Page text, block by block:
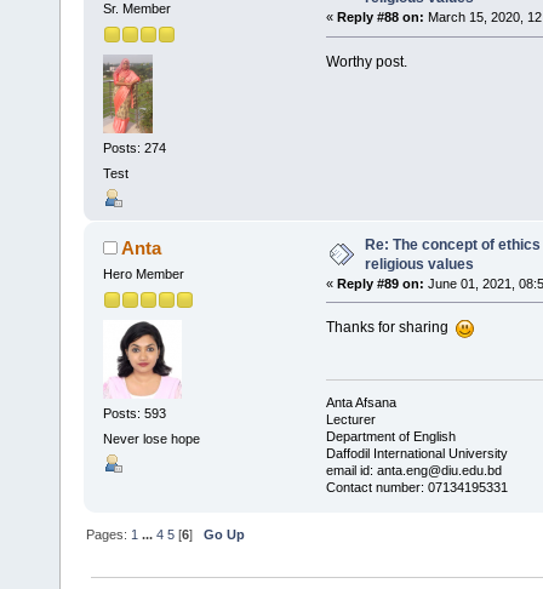
Sr. Member
Posts: 274
Test
« Reply #88 on: March 15, 2020,
Worthy post.
Anta
Hero Member
Posts: 593
Never lose hope
Re: The concept of
religious values
« Reply #89 on: June 01, 2021,
Thanks for sharing
Anta Afsana
Lecturer
Department of English
Daffodil International University
email id: anta.eng@diu.edu.bd
Contact number: 07134195331
Pages: 1 ...4 5 [6]Go Up